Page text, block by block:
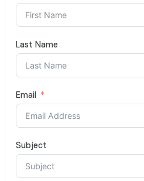
Last Name
Email
Subject